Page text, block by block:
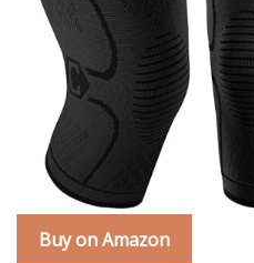
Buy on Amazon